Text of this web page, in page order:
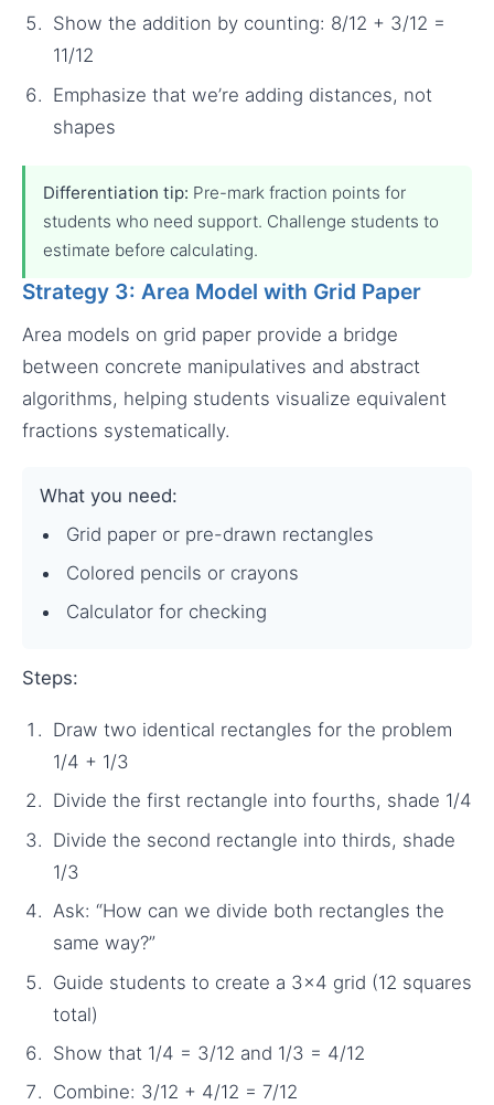
Show the addition by counting: 8/12 + 3/12 =
11/12
Emphasize that we’re adding distances, not
shapes
Differentiation tip: Pre-mark fraction points for
students who need support. Challenge students to
estimate before calculating.
Strategy 3: Area Model with Grid Paper
Area models on grid paper provide a bridge
between concrete manipulatives and abstract
algorithms, helping students visualize equivalent
fractions systematically.
What you need:
Grid paper or pre-drawn rectangles
Colored pencils or crayons
Calculator for checking
Steps:
Draw two identical rectangles for the problem
1/4 + 1/3
Divide the first rectangle into fourths, shade 1/4
Divide the second rectangle into thirds, shade
1/3
Ask: “How can we divide both rectangles the
same way?”
Guide students to create a 3×4 grid (12 squares
total)
Show that 1/4 = 3/12 and 1/3 = 4/12
Combine: 3/12 + 4/12 = 7/12